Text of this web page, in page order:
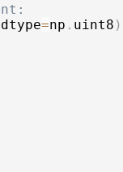
dtype=np . uint8 )